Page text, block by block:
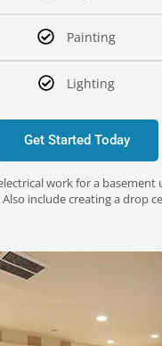
Painting
Lighting
Get Started Today
work for a basement
Also include creating a drop